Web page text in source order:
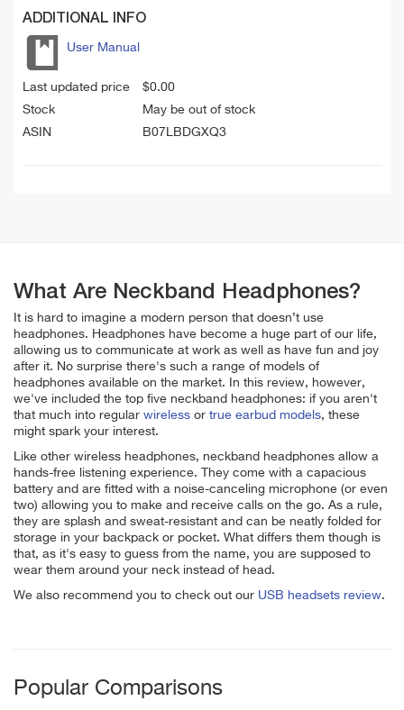
ADDITIONAL INFO
User Manual
Last updated price $0.00
Stock
May be out of stock
ASIN
B07LBDGXQ3
What Are Neckband Headphones?
It is hard to imagine a modern person that doesn’t use
headphones. Headphones have become a huge part of our life,
allowing us to communicate at work as well as have fun and joy
after it. No surprise there's such a range of models of
headphones available on the market. In this review, however,
we've included the top five neckband headphones: if you aren't
that much into regular wireless or true earbud models, these
might spark your interest.
Like other wireless headphones, neckband headphones allow a
hands-free listening experience. They come with a capacious
battery and are fitted with a noise-canceling microphone (or even
two) allowing you to make and receive calls on the go. As a rule,
they are splash and sweat-resistant and can be neatly folded for
storage in your backpack or pocket. What differs them though is
that, as it's easy to guess from the name, you are supposed to
wear them around your neck instead of head.
We also recommend you to check out our USB headsets review.
Popular Comparisons